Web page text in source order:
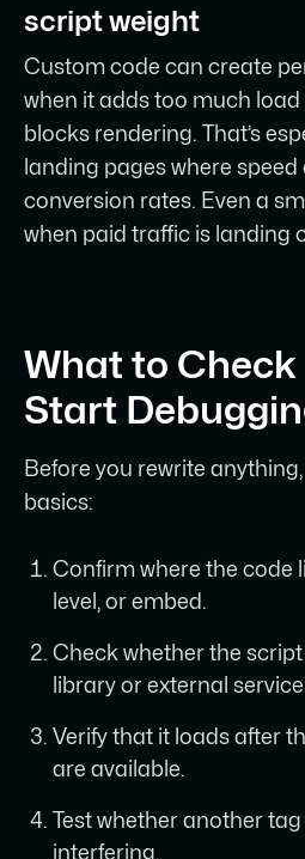
script weight
Custom code can create
when it adds too much
blocks rendering. That’s
landing pages where
conversion rates. Even a
when paid traffic is landing
What to Check
Start
Before you rewrite
basics:
Confirm where the code
level, or embed.
Check whether the
library or external
Verify that it loads after
are available.
Test whether another
interfering.